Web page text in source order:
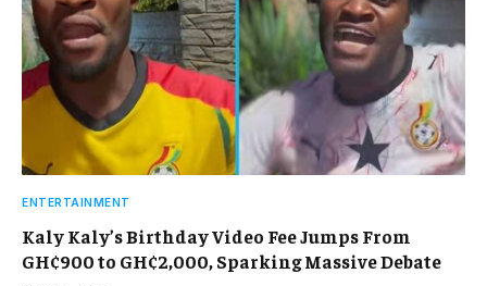
ENTERTAINMENT
Kaly Kaly’s Birthday Video Fee Jumps From
GH¢900 to GH¢2,000, Sparking Massive Debate